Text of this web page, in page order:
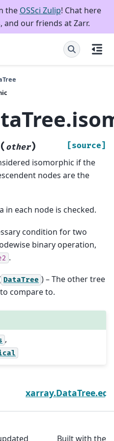
the OSSci Zulip! Chat here
and our friends at Zarr.
( other) [source]
isomorphic if the
nodes are the
each node is checked.
condition for two
binary operation,
.
DataTree ) – The other tree
compare to.
,
Built with the